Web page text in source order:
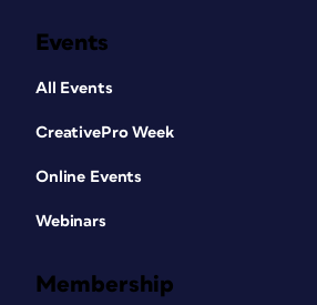
Events
All Events
CreativePro Week
Online Events
Webinars
Membership